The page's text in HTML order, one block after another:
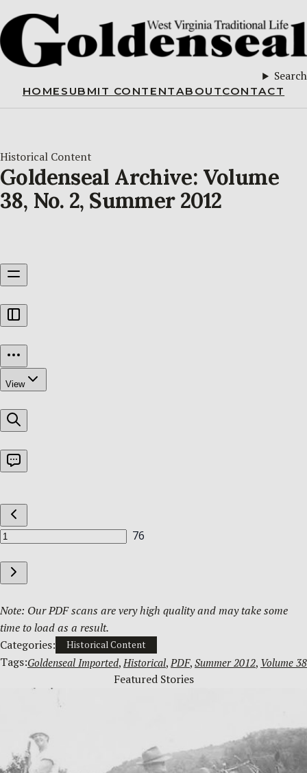
Search
HOME SUBMIT CONTENTABOUTCONTACT
Historical Content
Goldenseal Archive: Volume
38, No. 2, Summer 2012
Note: Our PDF scans are very high quality and may take some
time to load as a result.
Categories:
Historical Content
Tags:Goldenseal Imported, Historical, PDF, Summer 2012, Volume 38
Featured Stories